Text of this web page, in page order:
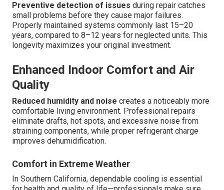
Preventive detection of issues during repair catches
small problems before they cause major failures.
Properly maintained systems commonly last 15–20
years, compared to 8–12 years for neglected units. This
longevity maximizes your original investment.
Enhanced Indoor Comfort and Air
Quality
Reduced humidity and noise creates a noticeably more
comfortable living environment. Professional repairs
eliminate drafts, hot spots, and excessive noise from
straining components, while proper refrigerant charge
improves dehumidification.
Comfort in Extreme Weather
In Southern California, dependable cooling is essential